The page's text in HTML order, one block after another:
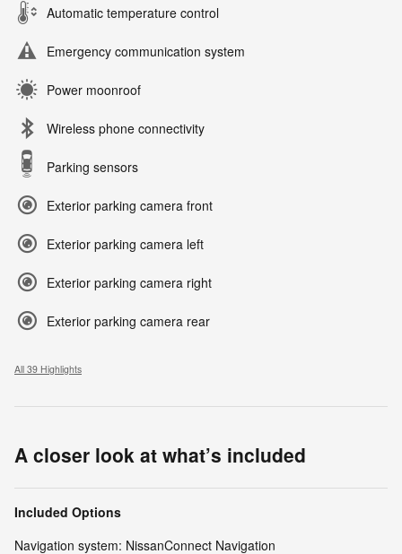
Automatic temperature control
Emergency communication system
Power moonroof
Wireless phone connectivity
Parking sensors
Exterior parking camera front
Exterior parking camera left
Exterior parking camera right
Exterior parking camera rear
All 39 Highlights
A closer look at what’s included
Included Options
Navigation system: NissanConnect Navigation